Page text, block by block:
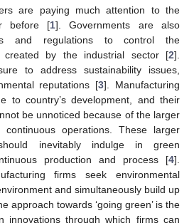
are paying much attention to the
before [1]. Governments are also
and regulations to control the
created by the industrial sector [2].
to address sustainability issues,
reputations [3]. Manufacturing
to country’s development, and their
be unnoticed because of the larger
operations. These larger
inevitably indulge in green
production and process [4].
firms seek environmental
and simultaneously build up
approach towards ‘going green’ is the
innovations through which firms can